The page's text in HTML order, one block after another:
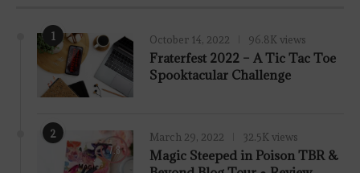
1 October 14, 2022 96.8K views
Fraterfest 2022 – A Tic Tac Toe
Spooktacular Challenge
2
7.8
March 29, 2022 32.5K views
Magic Steeped in Poison TBR &